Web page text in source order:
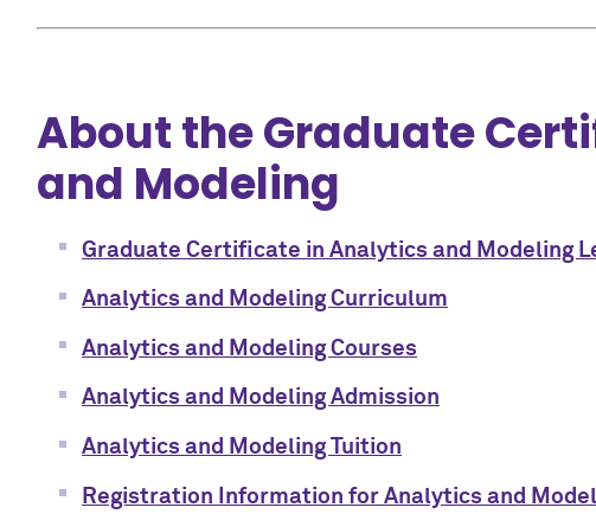
About the Graduate
and Modeling
Graduate Certificate in Analytics and Modeling
Analytics and Modeling Curriculum
Analytics and Modeling Courses
Analytics and Modeling Admission
Analytics and Modeling Tuition
Registration Information for Analytics and